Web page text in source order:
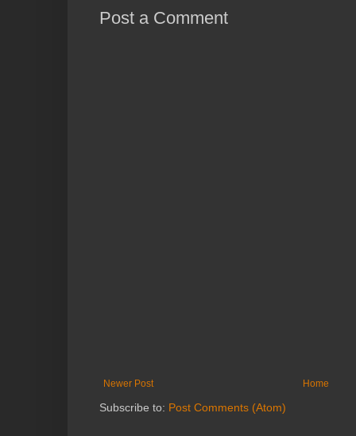
Post a Comment
Newer Post Home
Subscribe to: Post Comments (Atom)